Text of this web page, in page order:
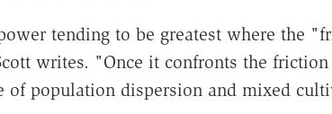
tending to be greatest where the
writes. "Once it confronts the
of population dispersion and mixed